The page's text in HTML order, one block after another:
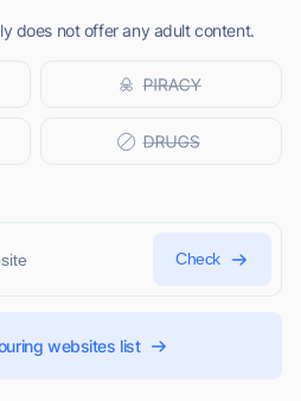
does not offer any adult content.
Check
websites list